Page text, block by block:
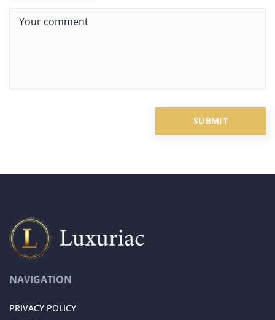
NAVIGATION
PRIVACY POLICY